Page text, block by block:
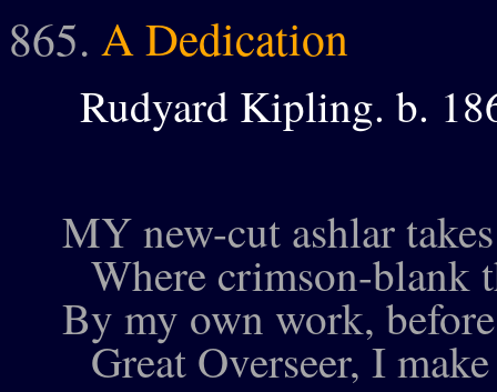
865. A Dedication
Rudyard Kipling. b.
MY new-cut ashlar
Where crimson-blank
By my own work,
Great Overseer, I